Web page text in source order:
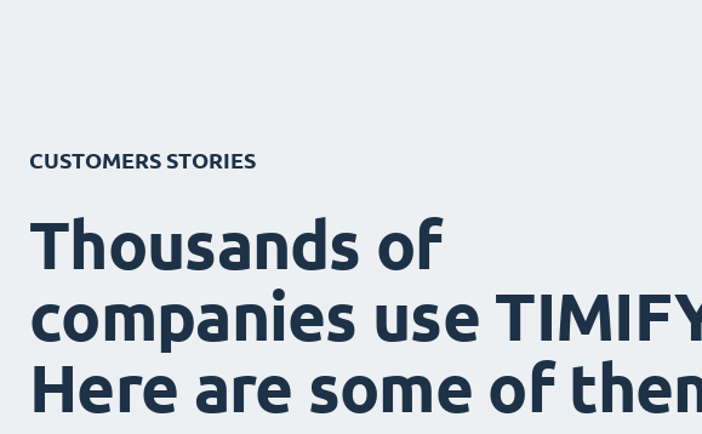
CUSTOMERS STORIES
Thousands of
companies use
Here are some of